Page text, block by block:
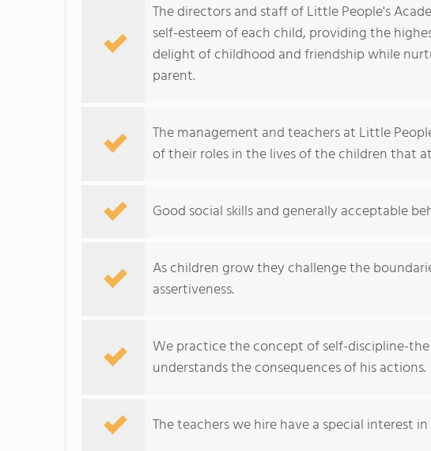
The directors and staff of Little People's
self-esteem of each child, providing the
delight of childhood and friendship while
parent.
The management and teachers at Little
of their roles in the lives of the children that
Good social skills and generally acceptable
As children grow they challenge the
assertiveness.
We practice the concept of self-discipline-
understands the consequences of his actions.
The teachers we hire have a special interest